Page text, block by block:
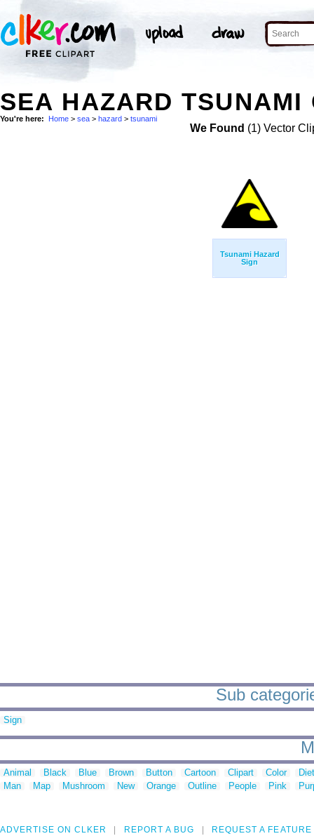
SEA HAZARD TSUNAMI
You're here: Home > sea > hazard > tsunami
We Found (1) Vector
Tsunami Hazard
Sign
Sub
Sign
Animal Black Blue Brown Button Cartoon Clipart Color
Man
Map Mushroom New Orange Outline People Pink
ADVERTISE ON CLKER REPORT A BUG REQUEST A FEATURE